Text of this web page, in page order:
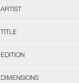
ARTIST
TITLE
EDITION
DIMENSIONS